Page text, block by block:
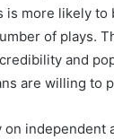
is more likely to
of plays.
and
are willing to
independent